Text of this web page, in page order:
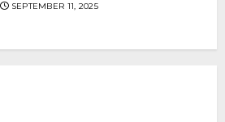
SEPTEMBER 11, 2025